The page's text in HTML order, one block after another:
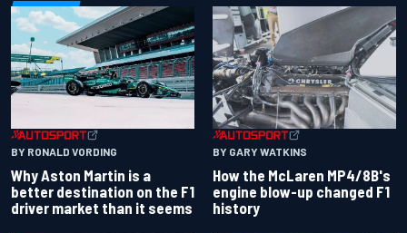
BY RONALD VORDING
Why Aston Martin is a
better destination on the F1
driver market than it seems
BY GARY WATKINS
How the McLaren MP4/8B's
engine blow-up changed F1
history